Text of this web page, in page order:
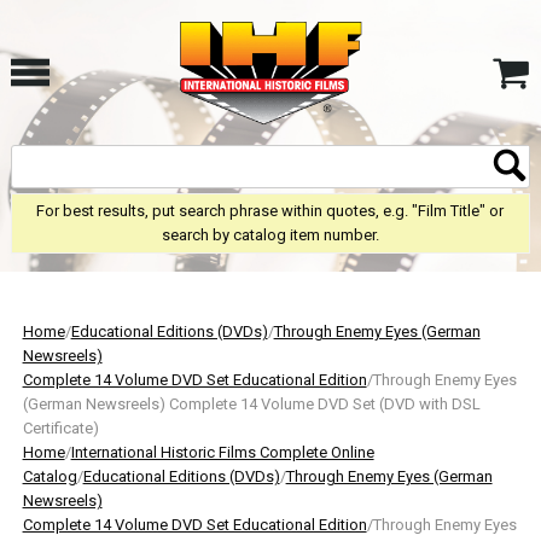
For best results, put search phrase within quotes, e.g. "Film Title" or
search by catalog item number.
Home/Educational Editions (DVDs)/Through Enemy Eyes (German
Newsreels)
Complete 14 Volume DVD Set Educational Edition/Through Enemy Eyes
(German Newsreels) Complete 14 Volume DVD Set (DVD with DSL
Certificate)
Home/International Historic Films Complete Online
Catalog/Educational Editions (DVDs)/Through Enemy Eyes (German
Newsreels)
Complete 14 Volume DVD Set Educational Edition/Through Enemy Eyes